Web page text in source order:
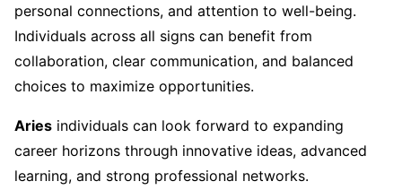
personal connections, and attention to well-being.
Individuals across all signs can benefit from
collaboration, clear communication, and balanced
choices to maximize opportunities.
Aries individuals can look forward to expanding
career horizons through innovative ideas, advanced
learning, and strong professional networks.